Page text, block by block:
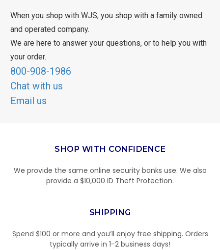
When you shop with WJS, you shop with a family owned
and operated company.
We are here to answer your questions, or to help you with
your order.
800-908-1986
Chat with us
Email us
SHOP WITH CONFIDENCE
We provide the same online security banks use. We also
provide a $10,000 ID Theft Protection.
SHIPPING
Spend $100 or more and you’ll enjoy free shipping. Orders
typically arrive in 1-2 business days!